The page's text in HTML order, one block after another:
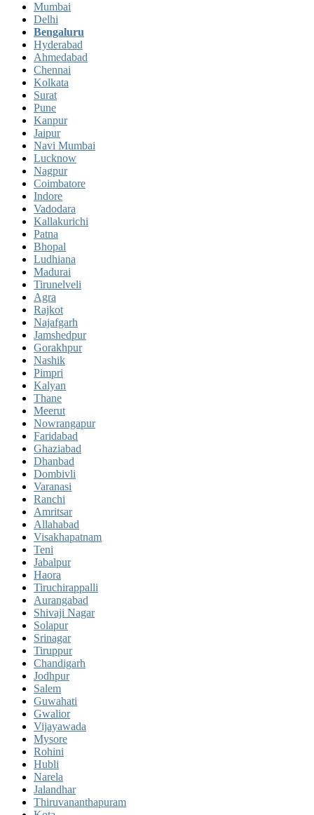
Mumbai
Delhi
Bengaluru
Hyderabad
Ahmedabad
Chennai
Kolkata
Surat
Pune
Kanpur
Jaipur
Navi Mumbai
Lucknow
Nagpur
Coimbatore
Indore
Vadodara
Kallakurichi
Patna
Bhopal
Ludhiana
Madurai
Tirunelveli
Agra
Rajkot
Najafgarh
Jamshedpur
Gorakhpur
Nashik
Pimpri
Kalyan
Thane
Meerut
Nowrangapur
Faridabad
Ghaziabad
Dhanbad
Dombivli
Varanasi
Ranchi
Amritsar
Allahabad
Visakhapatnam
Teni
Jabalpur
Haora
Tiruchirappalli
Aurangabad
Shivaji Nagar
Solapur
Srinagar
Tiruppur
Chandigarh
Jodhpur
Salem
Guwahati
Gwalior
Vijayawada
Mysore
Rohini
Hubli
Narela
Jalandhar
Thiruvananthapuram